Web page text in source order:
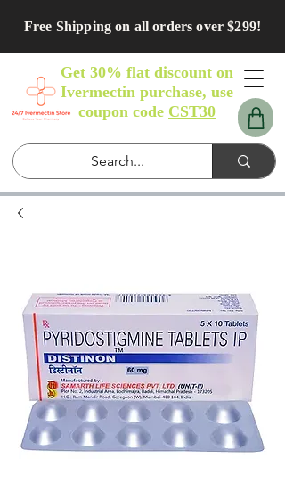
Free Shipping on all orders over $299!
Get 30% flat discount on
Ivermectin purchase, use
coupon code CST30